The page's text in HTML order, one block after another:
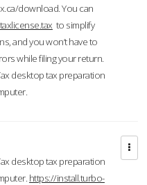
download. You can
to simplify
and you won’t have to
while filing your return.
desktop tax preparation
desktop tax preparation
https://install.turbo-